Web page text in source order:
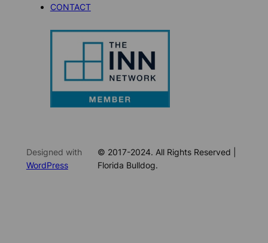
CONTACT
Designed with
WordPress
© 2017-2024. All Rights Reserved |
Florida Bulldog.